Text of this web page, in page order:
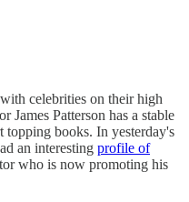
celebrities on their high
James Patterson has a stable
topping books. In yesterday's
an interesting profile of
who is now promoting his